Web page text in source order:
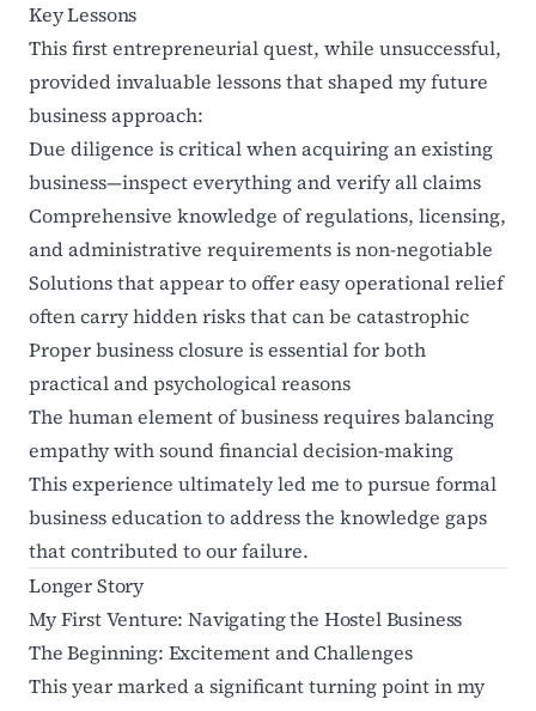
Key Lessons
This first entrepreneurial quest, while unsuccessful,
provided invaluable lessons that shaped my future
business approach:
Due diligence is critical when acquiring an existing
business—inspect everything and verify all claims
Comprehensive knowledge of regulations, licensing,
and administrative requirements is non-negotiable
Solutions that appear to offer easy operational relief
often carry hidden risks that can be catastrophic
Proper business closure is essential for both
practical and psychological reasons
The human element of business requires balancing
empathy with sound financial decision-making
This experience ultimately led me to pursue formal
business education to address the knowledge gaps
that contributed to our failure.
Longer Story
My First Venture: Navigating the Hostel Business
The Beginning: Excitement and Challenges
This year marked a significant turning point in my